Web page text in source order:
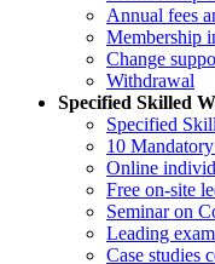
Annual fees
Membership
Change
Withdrawal
Specified Skilled
Specified
10
Online
Free on-site
Seminar on
Leading
Case studies